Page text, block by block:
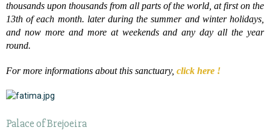
thousands upon thousands from all parts of the world, at first on the
13th of each month. later during the summer and winter holidays,
and now more and more at weekends and any day all the year
round.
For more informations about this sanctuary, click here !
Palace of Brejoeira